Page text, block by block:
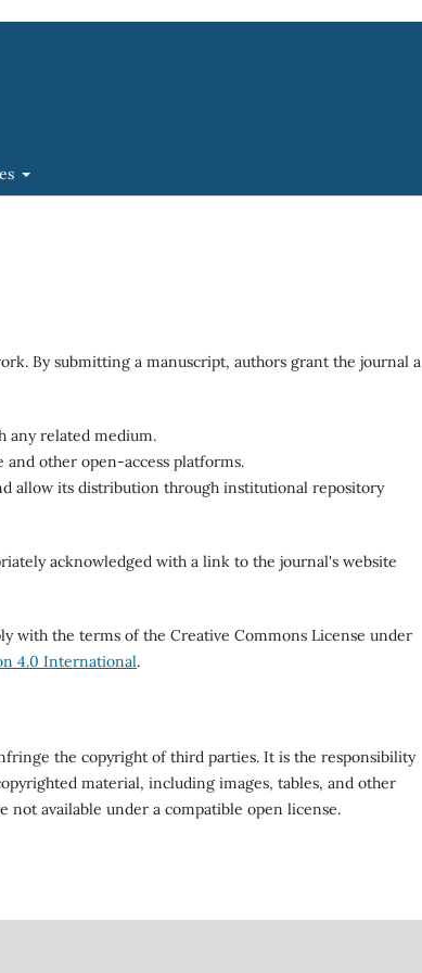
By submitting a manuscript, authors grant the journal a
any related medium.
other open-access platforms.
allow its distribution through institutional repository
acknowledged with a link to the journal's website
with the terms of the Creative Commons License under
4.0 International.
the copyright of third parties. It is the responsibility
material, including images, tables, and other
available under a compatible open license.